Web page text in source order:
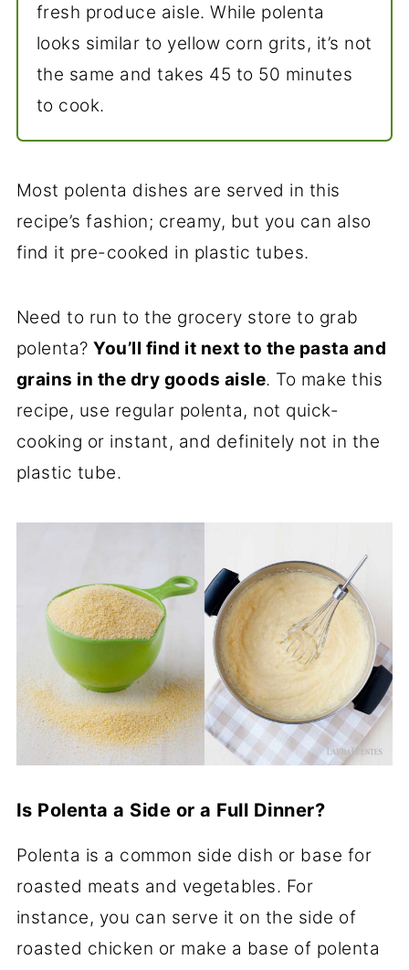
fresh produce aisle. While polenta
looks similar to yellow corn grits, it’s not
the same and takes 45 to 50 minutes
to cook.
Most polenta dishes are served in this
recipe’s fashion; creamy, but you can also
find it pre-cooked in plastic tubes.
Need to run to the grocery store to grab
polenta?You’ll find it next to the pasta and
grains in the dry goods aisle. To make this
recipe, use regular polenta, not quick-
cooking or instant, and definitely not in the
plastic tube.
Is Polenta a Side or a Full Dinner?
Polenta is a common side dish or base for
roasted meats and vegetables. For
instance, you can serve it on the side of
roasted chicken or make a base of polenta